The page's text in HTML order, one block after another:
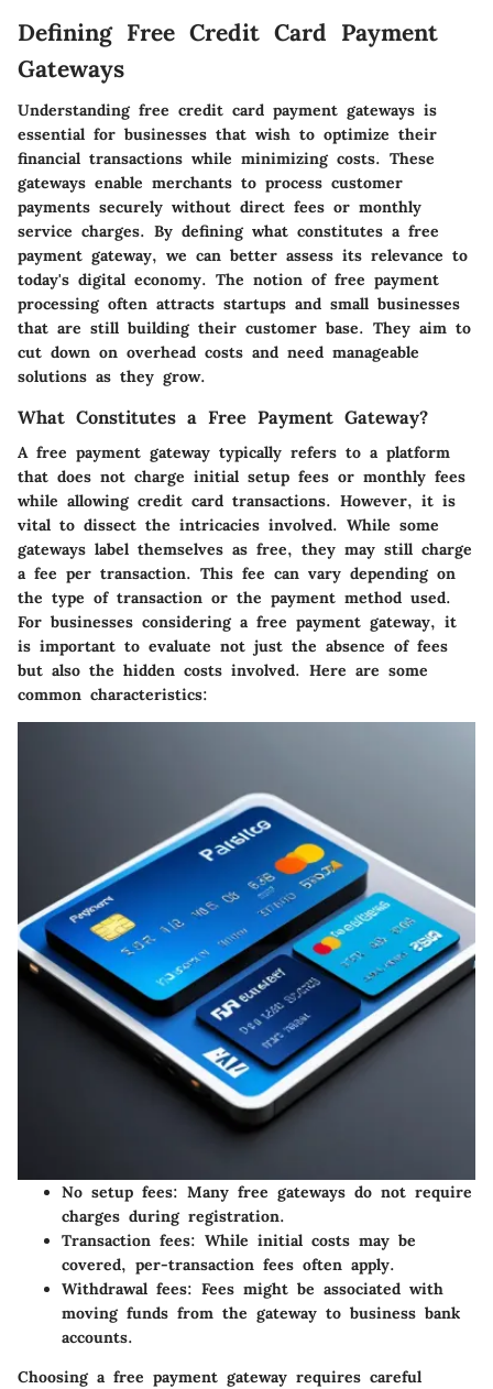
Defining Free Credit Card Payment
Gateways
Understanding free credit card payment gateways is
essential for businesses that wish to optimize their
financial transactions while minimizing costs. These
gateways enable merchants to process customer
payments securely without direct fees or monthly
service charges. By defining what constitutes a free
payment gateway, we can better assess its relevance to
today's digital economy. The notion of free payment
processing often attracts startups and small businesses
that are still building their customer base. They aim to
cut down on overhead costs and need manageable
solutions as they grow.
What Constitutes a Free Payment Gateway?
A free payment gateway typically refers to a platform
that does not charge initial setup fees or monthly fees
while allowing credit card transactions. However, it is
vital to dissect the intricacies involved. While some
gateways label themselves as free, they may still charge
a fee per transaction. This fee can vary depending on
the type of transaction or the payment method used.
For businesses considering a free payment gateway, it
is important to evaluate not just the absence of fees
but also the hidden costs involved. Here are some
common characteristics:
No setup fees: Many free gateways do not require
charges during registration.
Transaction fees: While initial costs may be
covered, per-transaction fees often apply.
Withdrawal fees: Fees might be associated with
moving funds from the gateway to business bank
accounts.
Choosing a free payment gateway requires careful